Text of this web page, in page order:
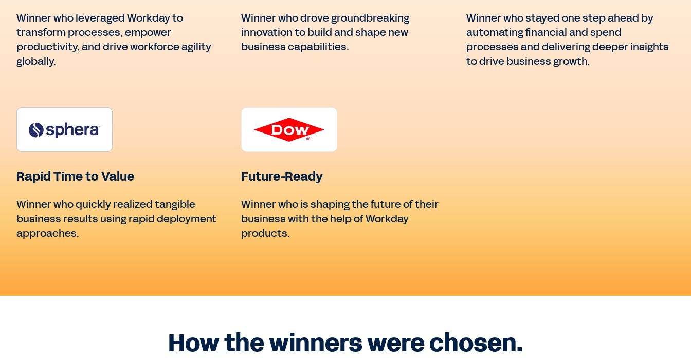
Winner who leveraged Workday to
transform processes, empower
productivity, and drive workforce agility
globally.
Winner who drove groundbreaking
innovation to build and shape new
business capabilities.
Winner who stayed one step ahead by
automating financial and spend
processes and delivering deeper insights
to drive business growth.
Rapid Time to Value
Winner who quickly realized tangible
business results using rapid deployment
approaches.
Future-Ready
Winner who is shaping the future of their
business with the help of Workday
products.
How the winners were chosen.